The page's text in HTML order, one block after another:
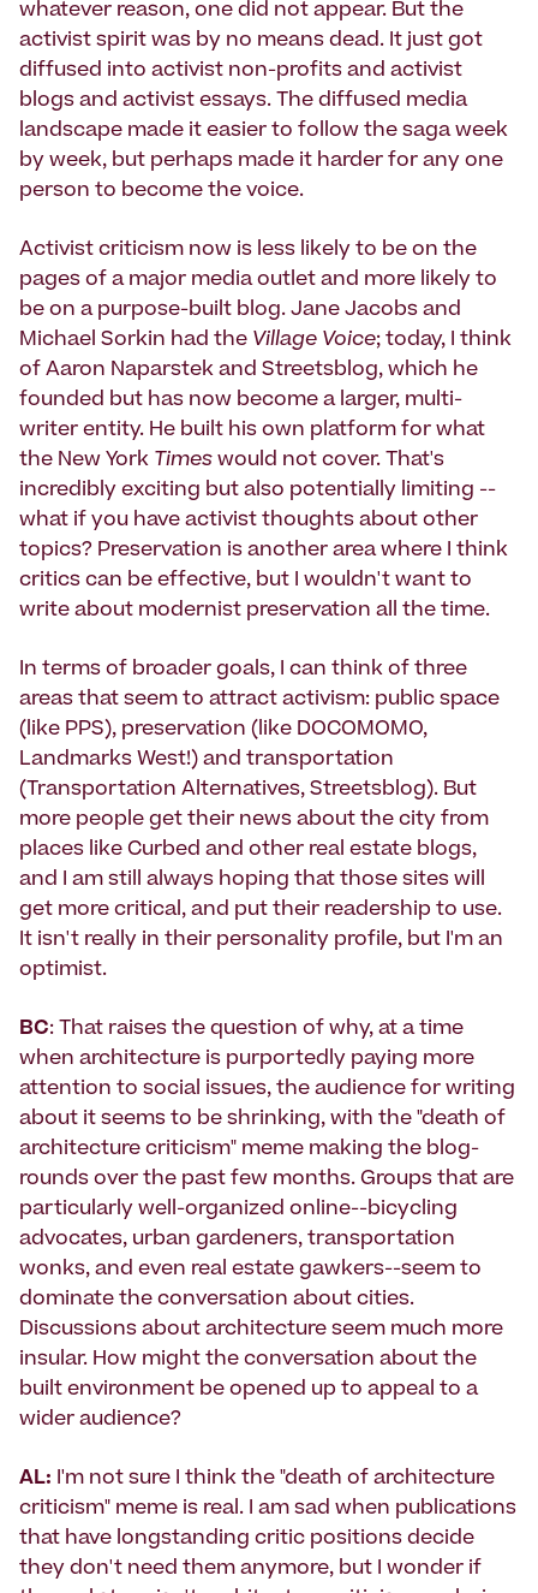
whatever reason, one did not appear. But the
activist spirit was by no means dead. It just got
diffused into activist non-profits and activist
blogs and activist essays. The diffused media
landscape made it easier to follow the saga week
by week, but perhaps made it harder for any one
person to become the voice.
Activist criticism now is less likely to be on the
pages of a major media outlet and more likely to
be on a purpose-built blog. Jane Jacobs and
Michael Sorkin had the Village Voice; today, I think
of Aaron Naparstek and Streetsblog, which he
founded but has now become a larger, multi-
writer entity. He built his own platform for what
the New York Times would not cover. That's
incredibly exciting but also potentially limiting --
what if you have activist thoughts about other
topics? Preservation is another area where I think
critics can be effective, but I wouldn't want to
write about modernist preservation all the time.
In terms of broader goals, I can think of three
areas that seem to attract activism: public space
(like PPS), preservation (like DOCOMOMO,
Landmarks West!) and transportation
(Transportation Alternatives, Streetsblog). But
more people get their news about the city from
places like Curbed and other real estate blogs,
and I am still always hoping that those sites will
get more critical, and put their readership to use.
It isn't really in their personality profile, but I'm an
optimist.
BC: That raises the question of why, at a time
when architecture is purportedly paying more
attention to social issues, the audience for writing
about it seems to be shrinking, with the "death of
architecture criticism" meme making the blog-
rounds over the past few months. Groups that are
particularly well-organized online--bicycling
advocates, urban gardeners, transportation
wonks, and even real estate gawkers--seem to
dominate the conversation about cities.
Discussions about architecture seem much more
insular. How might the conversation about the
built environment be opened up to appeal to a
wider audience?
AL: I'm not sure I think the "death of architecture
criticism" meme is real. I am sad when publications
that have longstanding critic positions decide
they don't need them anymore, but I wonder if